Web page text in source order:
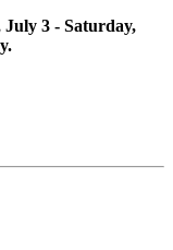
3 - Saturday,